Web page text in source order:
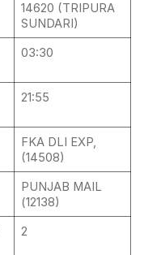
14620 (TRIPURA
SUNDARI)
03:30
21:55
FKA DLI EXP,
(14508)
PUNJAB MAIL
(12138)
2